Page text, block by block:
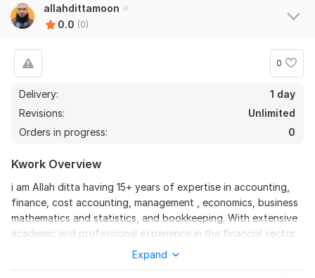
allahdittamoon
0.0 (0)
0
Delivery:
1 day
Revisions:
Unlimited
Orders in progress:
0
Kwork Overview
i am Allah ditta having 15+ years of expertise in accounting,
finance, cost accounting, management , economics, business
mathematics and statistics, and bookkeeping. With extensive
academic and professional experience in the financial sector
and education sector, I will offer high-quality services in
accounting, finance, financial statements, balance sheets,
Expand